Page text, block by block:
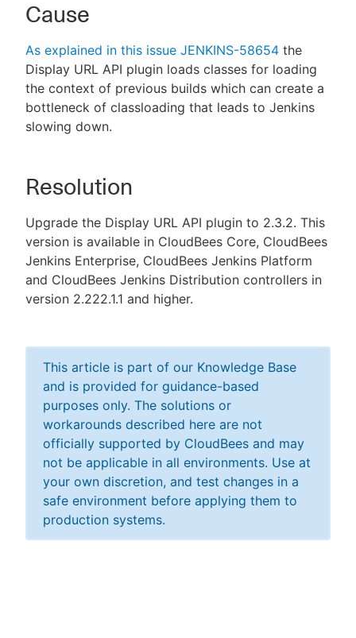
Cause
As explained in this issue JENKINS-58654 the
Display URL API plugin loads classes for loading
the context of previous builds which can create a
bottleneck of classloading that leads to Jenkins
slowing down.
Resolution
Upgrade the Display URL API plugin to 2.3.2. This
version is available in CloudBees Core, CloudBees
Jenkins Enterprise, CloudBees Jenkins Platform
and CloudBees Jenkins Distribution controllers in
version 2.222.1.1 and higher.
This article is part of our Knowledge Base
and is provided for guidance-based
purposes only. The solutions or
workarounds described here are not
officially supported by CloudBees and may
not be applicable in all environments. Use at
your own discretion, and test changes in a
safe environment before applying them to
production systems.